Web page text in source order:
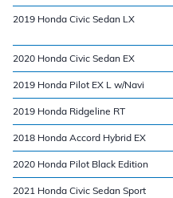
2019 Honda Civic Sedan LX
2020 Honda Civic Sedan EX
2019 Honda Pilot EX L w/Navi
2019 Honda Ridgeline RT
2018 Honda Accord Hybrid EX
2020 Honda Pilot Black Edition
2021 Honda Civic Sedan Sport